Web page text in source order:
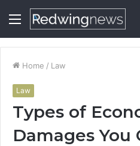
Menu
Home / Law
Law
Types of
Damages You